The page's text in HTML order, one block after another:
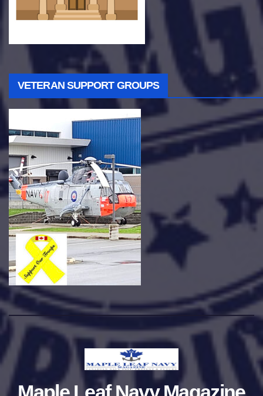
VETERAN SUPPORT GROUPS